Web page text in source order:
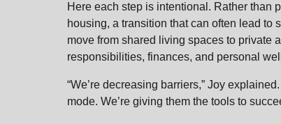
Here each step is intentional. Rather than
housing, a transition that can often lead to
move from shared living spaces to private
responsibilities, finances, and personal
“We’re decreasing barriers,” Joy
mode. We’re giving them the tools to